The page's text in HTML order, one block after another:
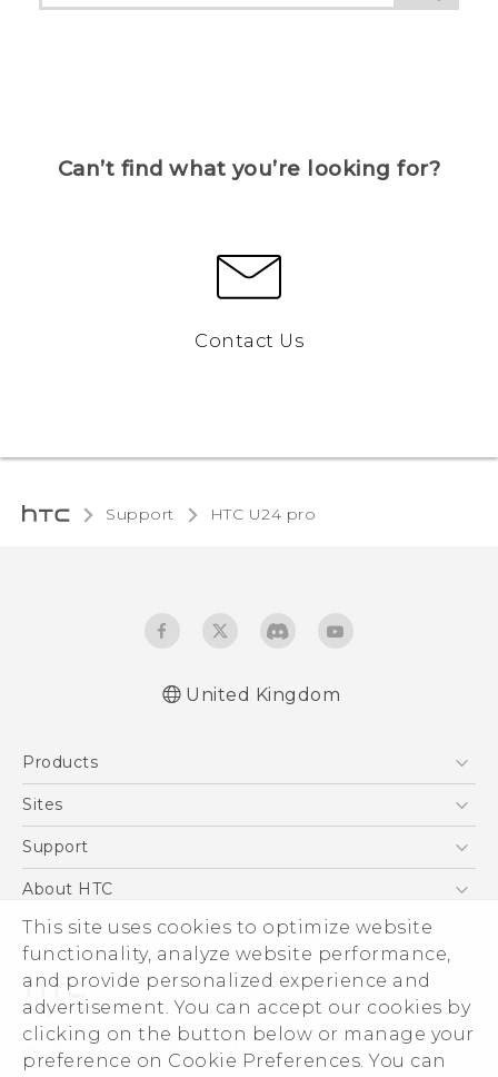
This site uses cookies to optimize website
functionality, analyze website performance,
and provide personalized experience and
advertisement. You can accept our cookies by
clicking on the button below or manage your
preference on Cookie Preferences. You can
Can’t find what you’re looking for?
Contact Us
Support HTC U24 pro‎
United Kingdom
Products
5G
VIVE
Sites
HTC Dev
Support
Support Center
eCommerce Support
About HTC
ESG
Corporate Information
Investor
Product Security
Privacy Policy
© 2011-2026 HTC Corporation